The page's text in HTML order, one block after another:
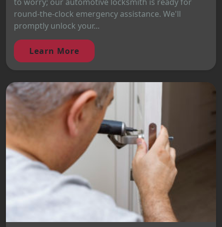
round-the-clock emergency assistance. We'll
promptly unlock your...
Learn More